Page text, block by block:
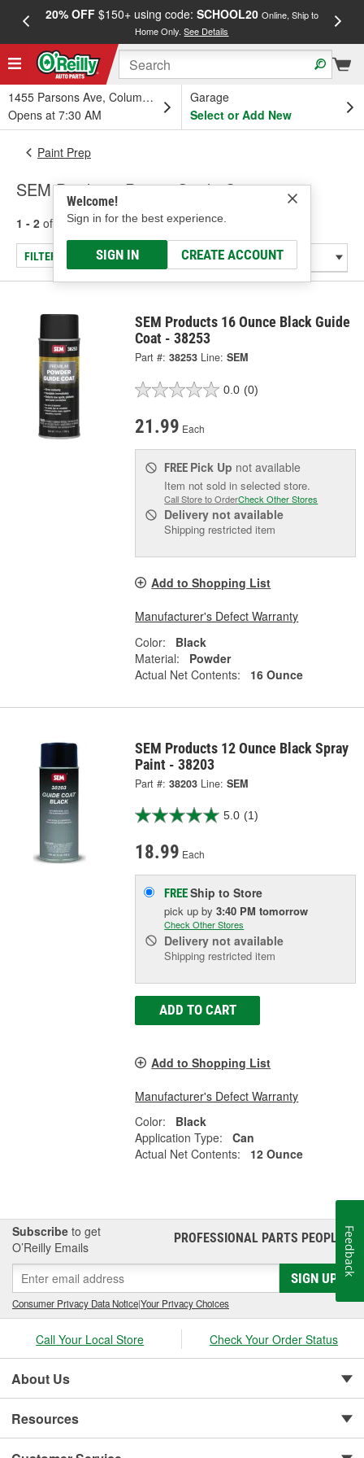
20% OFF$150+ using code: SCHOOL20 Online, Ship to
Home Only.See Details
1455 Parsons Ave, Columbus, OH
Opens at 7:30 AM
Garage
Select or Add New
Welcome!
Sign in for the best experience.
SIGN IN CREATE ACCOUNT
Paint Prep
SEM Products Paint - Guide Coats
1 - 2 of results for Paint - Guide Coats
FILTER/REFINE
SEM Products 16 Ounce Black Guide
Coat - 38253
Part #: 38253 Line: SEM
0.0 (0)
21.99 Each
FREE Pick Up not available
Item not sold in selected store.
Call Store to OrderCheck Other Stores
Delivery not available
Shipping restricted item
Add to Shopping List
Manufacturer's Defect Warranty
Color:
Black
Material:
Powder
Actual Net Contents:
16 Ounce
SEM Products 12 Ounce Black Spray
Paint - 38203
Part #: 38203 Line: SEM
5.0 (1)
18.99 Each
FREEShip to Store
pick upby3:40 PM tomorrow
Check Other Stores
Delivery not available
Shipping restricted item
ADD TO CART
Add to Shopping List
Manufacturer's Defect Warranty
Color:
Black
Application Type:
Can
Actual Net Contents:
12 Ounce
Subscribe to get
O’Reilly Emails
PROFESSIONAL PARTS PEOPLE®
SIGN UP
Consumer Privacy Data Notice|Your Privacy Choices
Call Your Local Store Check Your Order Status
About Us
Resources
Feedback